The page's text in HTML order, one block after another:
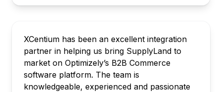
XCentium has been an excellent integration
partner in helping us bring SupplyLand to
market on Optimizely’s B2B Commerce
software platform. The team is
knowledgeable, experienced and passionate